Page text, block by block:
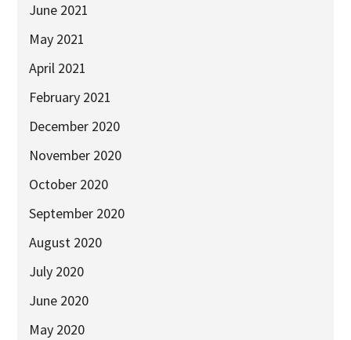
June 2021
May 2021
April 2021
February 2021
December 2020
November 2020
October 2020
September 2020
August 2020
July 2020
June 2020
May 2020